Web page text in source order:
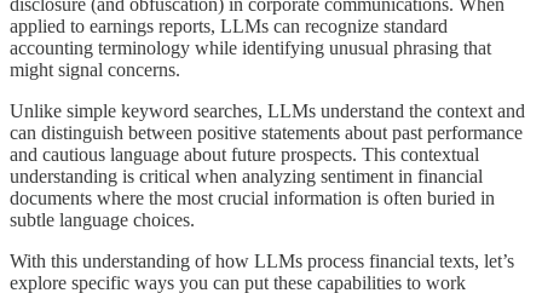
disclosure (and obfuscation) in corporate communications. When
applied to earnings reports, LLMs can recognize standard
accounting terminology while identifying unusual phrasing that
might signal concerns.
Unlike simple keyword searches, LLMs understand the context and
can distinguish between positive statements about past performance
and cautious language about future prospects. This contextual
understanding is critical when analyzing sentiment in financial
documents where the most crucial information is often buried in
subtle language choices.
With this understanding of how LLMs process financial texts, let’s
explore specific ways you can put these capabilities to work